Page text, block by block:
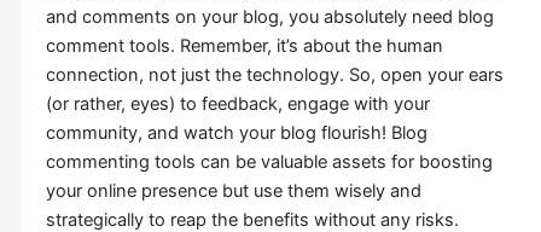
and comments on your blog, you absolutely need blog
comment tools. Remember, it’s about the human
connection, not just the technology. So, open your ears
(or rather, eyes) to feedback, engage with your
community, and watch your blog flourish! Blog
commenting tools can be valuable assets for boosting
your online presence but use them wisely and
strategically to reap the benefits without any risks.